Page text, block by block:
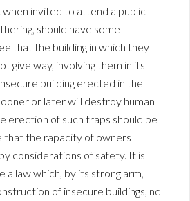
when invited to attend a public
should have some
that the building in which they
give way, involving them in its
building erected in the
or later will destroy human
erection of such traps should be
that the rapacity of owners
considerations of safety. It is
a law which, by its strong arm,
of insecure buildings, nd